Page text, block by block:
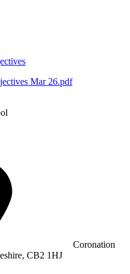
Mar 26.pdf
Coronation
CB2 1HJ